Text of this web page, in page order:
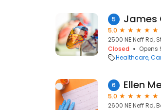
5 James
5.0
2500 NE Neff Rd,
Closed
Opens
Healthcare
6 Ellen
5.0
2600 NE Neff Rd,